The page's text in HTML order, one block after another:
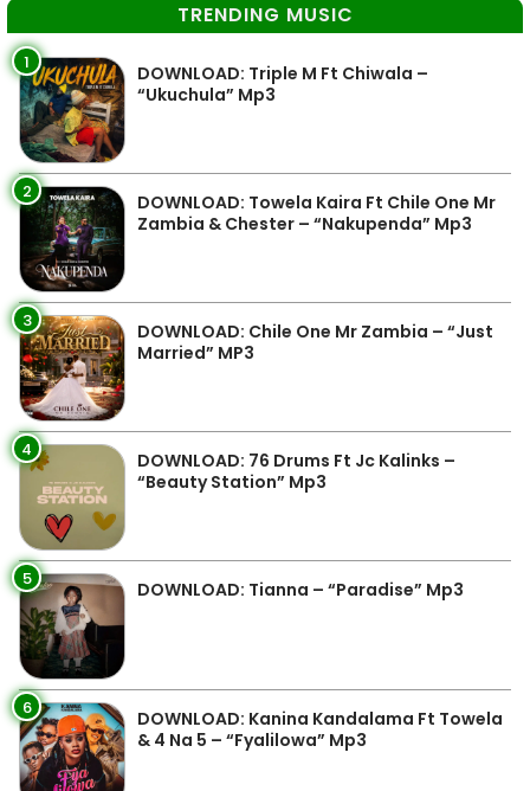
TRENDING MUSIC
1
DOWNLOAD: Triple M Ft Chiwala –
“Ukuchula” Mp3
2
DOWNLOAD: Towela Kaira Ft Chile One Mr
Zambia & Chester – “Nakupenda” Mp3
3
DOWNLOAD: Chile One Mr Zambia – “Just
Married” MP3
4
DOWNLOAD: 76 Drums Ft Jc Kalinks –
“Beauty Station” Mp3
5 DOWNLOAD: Tianna – “Paradise” Mp3
6
DOWNLOAD: Kanina Kandalama Ft Towela
& 4 Na 5 – “Fyalilowa” Mp3